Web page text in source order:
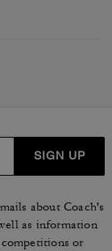
SIGN UP
about Coach's
as information
or